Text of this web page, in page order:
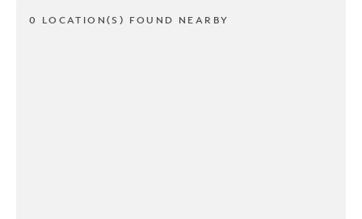
0 LOCATION(S) FOUND NEARBY